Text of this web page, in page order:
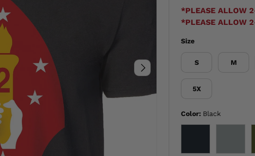
NEXT
*PLEASE ALLOW
*PLEASE ALLOW
Size
S M
5X
Color: Black